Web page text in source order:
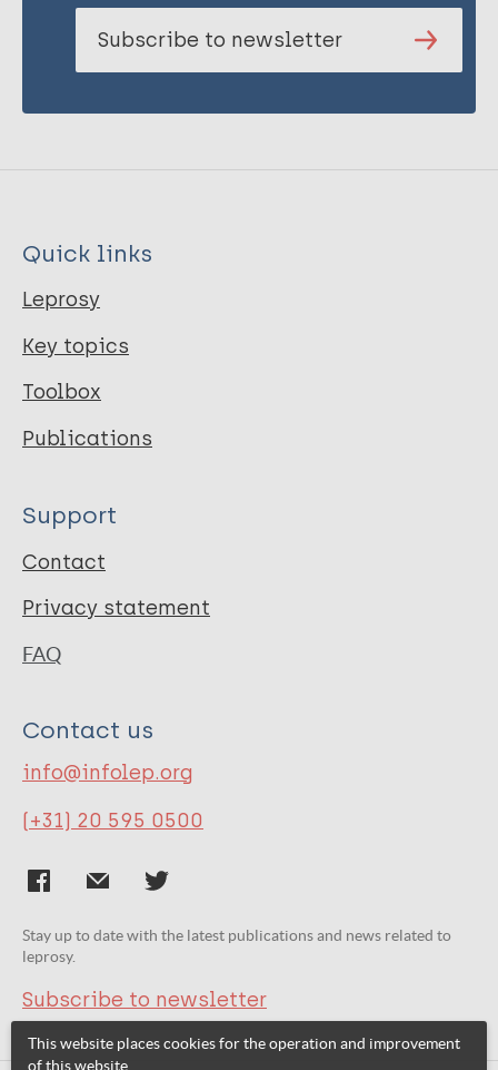
Subscribe to newsletter
Quick links
Leprosy
Key topics
Toolbox
Publications
Support
Contact
Privacy statement
FAQ
Contact us
info@infolep.org
(+31) 20 595 0500
Stay up to date with the latest publications and news related to
leprosy.
Subscribe to newsletter
This website places cookies for the operation and improvement
of this website.